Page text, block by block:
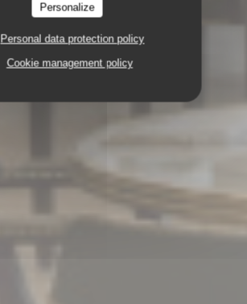
Personalize
Personal data protection policy
Cookie management policy